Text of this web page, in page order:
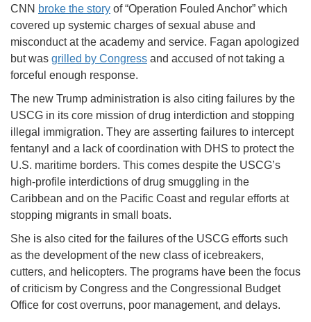
CNN broke the story of “Operation Fouled Anchor” which
covered up systemic charges of sexual abuse and
misconduct at the academy and service. Fagan apologized
but was grilled by Congress and accused of not taking a
forceful enough response.
The new Trump administration is also citing failures by the
USCG in its core mission of drug interdiction and stopping
illegal immigration. They are asserting failures to intercept
fentanyl and a lack of coordination with DHS to protect the
U.S. maritime borders. This comes despite the USCG’s
high-profile interdictions of drug smuggling in the
Caribbean and on the Pacific Coast and regular efforts at
stopping migrants in small boats.
She is also cited for the failures of the USCG efforts such
as the development of the new class of icebreakers,
cutters, and helicopters. The programs have been the focus
of criticism by Congress and the Congressional Budget
Office for cost overruns, poor management, and delays.